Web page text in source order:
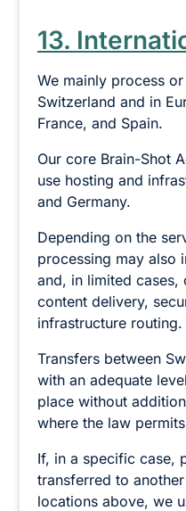
13.
We mainly process
Switzerland and in
France, and Spain.
Our core Brain-Shot
use hosting and
and Germany.
Depending on the
processing may also
and, in limited
content delivery,
infrastructure routing.
Transfers between
with an adequate
place without
where the law
If, in a specific case,
transferred to
locations above, we